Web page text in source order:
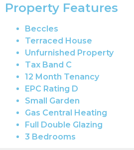
Property Features
Beccles
Terraced House
Unfurnished Property
Tax Band C
12 Month Tenancy
EPC Rating D
Small Garden
Gas Central Heating
Full Double Glazing
3 Bedrooms